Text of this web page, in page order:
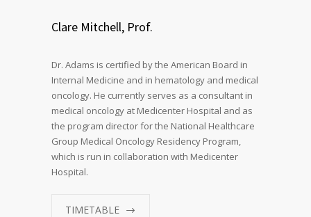
Clare Mitchell, Prof.
Dr. Adams is certified by the American Board in
Internal Medicine and in hematology and medical
oncology. He currently serves as a consultant in
medical oncology at Medicenter Hospital and as
the program director for the National Healthcare
Group Medical Oncology Residency Program,
which is run in collaboration with Medicenter
Hospital.
TIMETABLE